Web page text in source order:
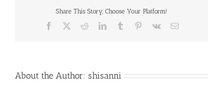
Share This Story, Choose Your Platform!
Facebook RedditLinkedInTumblr Pinterest
Vk Email
About the Author: shisanni